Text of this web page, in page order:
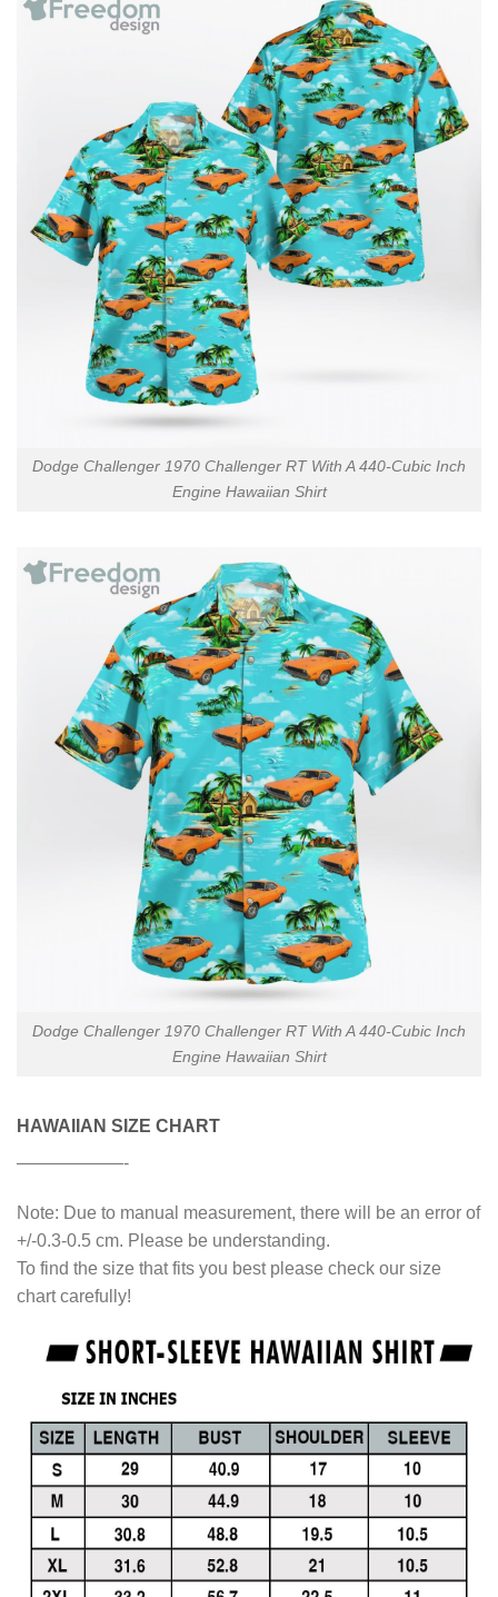
Dodge Challenger 1970 Challenger RT With A 440-Cubic Inch
Engine Hawaiian Shirt
Dodge Challenger 1970 Challenger RT With A 440-Cubic Inch
Engine Hawaiian Shirt
HAWAIIAN SIZE CHART
——————-
Note: Due to manual measurement, there will be an error of
+/-0.3-0.5 cm. Please be understanding.
To find the size that fits you best please check our size
chart carefully!